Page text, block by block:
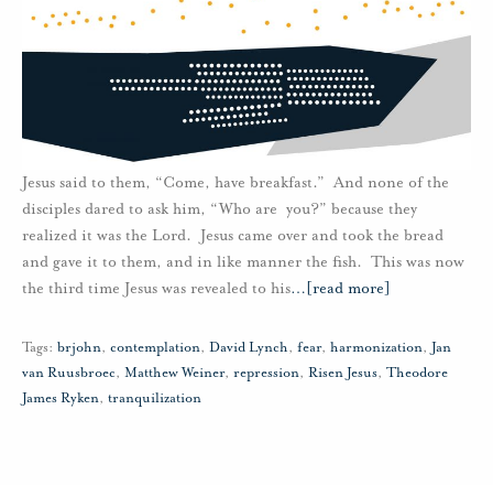
Jesus said to them, “Come, have breakfast.” And none of the
disciples dared to ask him, “Who are you?” because they
realized it was the Lord. Jesus came over and took the bread
and gave it to them, and in like manner the fish. This was now
the third time Jesus was revealed to his… [read more]
Tags: brjohn, contemplation, David Lynch, fear, harmonization, Jan
van Ruusbroec, Matthew Weiner, repression, Risen Jesus, Theodore
James Ryken, tranquilization